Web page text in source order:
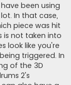
been using
In that case,
piece was hit
is not taken into
look like you're
triggered. In
of the 3D
2's